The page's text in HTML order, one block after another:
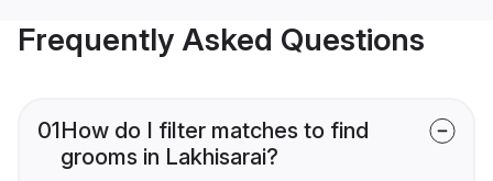
Frequently Asked Questions
01How do I filter matches to find
grooms in Lakhisarai?